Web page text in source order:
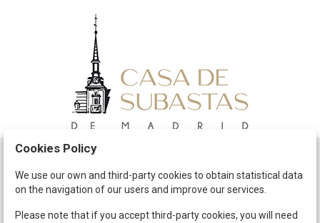
The Company
Terms and Conditions
Cookies Policy
We use our own and third-party cookies to obtain statistical data
on the navigation of our users and improve our services.
Please note that if you accept third-party cookies, you will need